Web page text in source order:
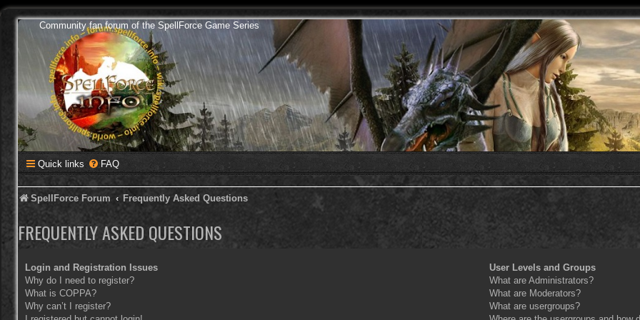
Community fan forum of the SpellForce Game Series
Quick links FAQ
SpellForce Forum Frequently Asked Questions
FREQUENTLY ASKED QUESTIONS
Login and Registration Issues
Why do I need to register?
What is COPPA?
Why can’t I register?
User Levels and Groups
What are Administrators?
What are Moderators?
What are usergroups?